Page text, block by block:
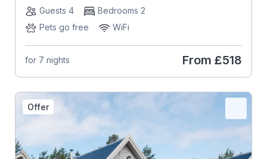
Guests 4
Bedrooms 2
Pets go free
WiFi
for 7 nights From £518
Offer